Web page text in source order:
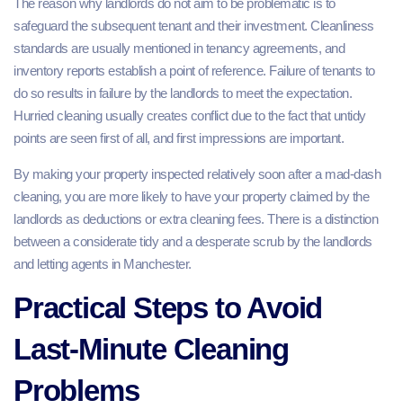
The reason why landlords do not aim to be problematic is to
safeguard the subsequent tenant and their investment. Cleanliness
standards are usually mentioned in tenancy agreements, and
inventory reports establish a point of reference. Failure of tenants to
do so results in failure by the landlords to meet the expectation.
Hurried cleaning usually creates conflict due to the fact that untidy
points are seen first of all, and first impressions are important.
By making your property inspected relatively soon after a mad-dash
cleaning, you are more likely to have your property claimed by the
landlords as deductions or extra cleaning fees. There is a distinction
between a considerate tidy and a desperate scrub by the landlords
and letting agents in Manchester.
Practical Steps to Avoid
Last-Minute Cleaning
Problems